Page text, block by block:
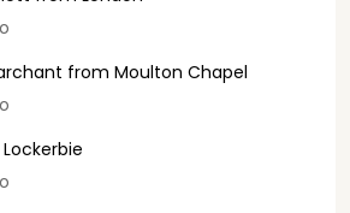
from Moulton Chapel